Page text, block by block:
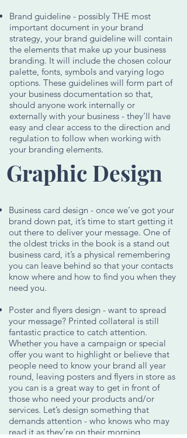
Brand guideline - possibly THE most
important document in your brand
strategy, your brand guideline will contain
the elements that make up your business
branding. It will include the chosen colour
palette, fonts, symbols and varying logo
options. These guidelines will form part of
your business documentation so that,
should anyone work internally or
externally with your business - they’ll have
easy and clear access to the direction and
regulation to follow when working with
your branding elements.
Graphic Design
Business card design - once we’ve got your
brand down pat, it’s time to start getting it
out there to deliver your message. One of
the oldest tricks in the book is a stand out
business card, it’s a physical remembering
you can leave behind so that your contacts
know where and how to find you when they
need you.
Poster and flyers design - want to spread
your message? Printed collateral is still
fantastic practice to catch attention.
Whether you have a campaign or special
offer you want to highlight or believe that
people need to know your brand all year
round, leaving posters and flyers in store as
you can is a great way to get in front of
those who need your products and/or
services. Let’s design something that
demands attention - who knows who may
read it as they’re on their morning